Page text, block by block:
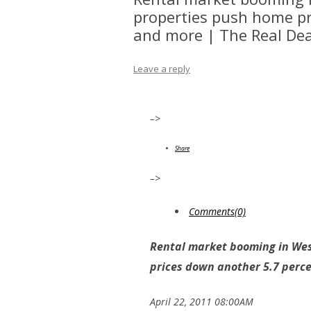
properties push home
and more | The Real
Leave a reply
–>
Share
–>
Comments(0)
Rental market booming in
prices down another 5.7
April 22, 2011 08:00AM